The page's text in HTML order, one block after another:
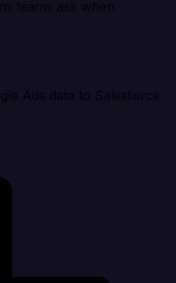
teams ask when
Ads data to Salesforce